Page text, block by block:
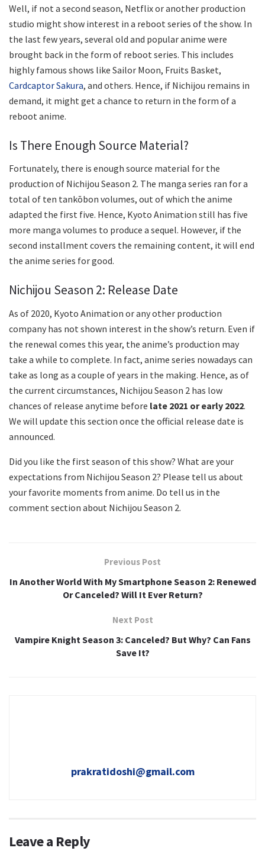
Well, if not a second season, Netflix or another production
studio might show interest in a reboot series of the show. In
the last few years, several old and popular anime were
brought back in the form of reboot series. This includes
highly famous shows like Sailor Moon, Fruits Basket,
Cardcaptor Sakura, and others. Hence, if Nichijou remains in
demand, it might get a chance to return in the form of a
reboot anime.
Is There Enough Source Material?
Fortunately, there is enough source material for the
production of Nichijou Season 2. The manga series ran for a
total of ten tankōbon volumes, out of which the anime
adapted the first five. Hence, Kyoto Animation still has five
more manga volumes to produce a sequel. However, if the
second installment covers the remaining content, it will end
the anime series for good.
Nichijou Season 2: Release Date
As of 2020, Kyoto Animation or any other production
company has not shown interest in the show’s return. Even if
the renewal comes this year, the anime’s production may
take a while to complete. In fact, anime series nowadays can
take as long as a couple of years in the making. Hence, as of
the current circumstances, Nichijou Season 2 has low
chances of release anytime before late 2021 or early 2022.
We will update this section once the official release date is
announced.
Did you like the first season of this show? What are your
expectations from Nichijou Season 2? Please tell us about
your favorite moments from anime. Do tell us in the
comment section about Nichijou Season 2.
Previous Post
In Another World With My Smartphone Season 2: Renewed
Or Canceled? Will It Ever Return?
Next Post
Vampire Knight Season 3: Canceled? But Why? Can Fans
Save It?
prakratidoshi@gmail.com
Leave a Reply